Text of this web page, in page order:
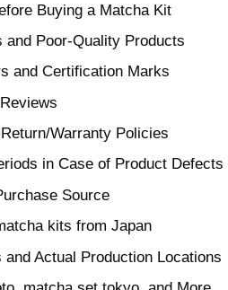
Buying a Matcha Kit
Poor-Quality Products
and Certification Marks
Warranty Policies
in Case of Product Defects
Source
kits from Japan
Actual Production Locations